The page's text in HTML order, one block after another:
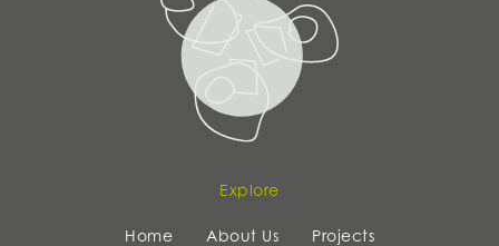
Explore
Home About Us Projects